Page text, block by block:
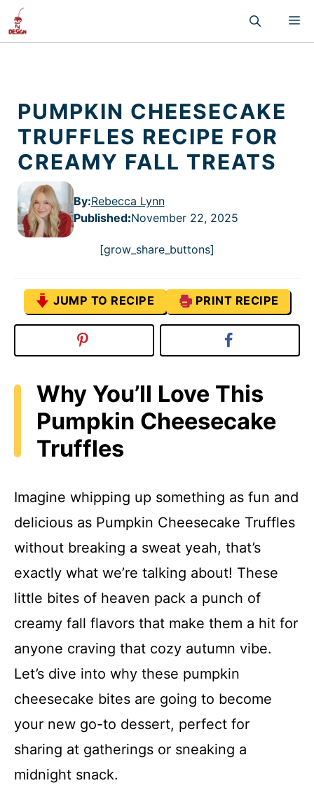
Skip
content
PUMPKIN CHEESECAKE
TRUFFLES RECIPE FOR
CREAMY FALL TREATS
By:Rebecca Lynn
Published:November 22, 2025
[grow_share_buttons]
JUMP TO RECIPE PRINT RECIPE
Why You’ll Love This
Pumpkin Cheesecake
Truffles
Imagine whipping up something as fun and
delicious as Pumpkin Cheesecake Truffles
without breaking a sweat yeah, that’s
exactly what we’re talking about! These
little bites of heaven pack a punch of
creamy fall flavors that make them a hit for
anyone craving that cozy autumn vibe.
Let’s dive into why these pumpkin
cheesecake bites are going to become
your new go-to dessert, perfect for
sharing at gatherings or sneaking a
midnight snack.